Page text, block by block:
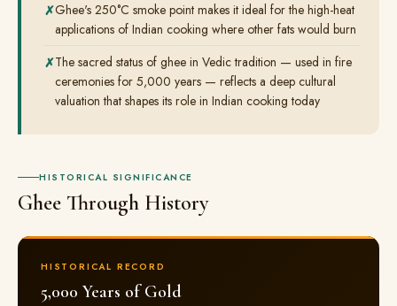
Ghee's 250°C smoke point makes it ideal for the high-heat
applications of Indian cooking where other fats would burn
The sacred status of ghee in Vedic tradition — used in fire
ceremonies for 5,000 years — reflects a deep cultural
valuation that shapes its role in Indian cooking today
HISTORICAL SIGNIFICANCE
Ghee Through History
HISTORICAL RECORD
5,000 Years of Gold